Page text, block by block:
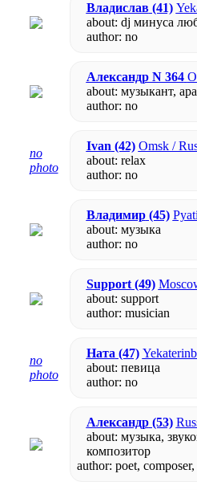
Владислав(41)
about: dj минуса
author: no
Александр N 364
about: музыкант,
author: no
no
photo
Ivan (42) Omsk /
about: relax
author: no
Владимир(45)
about: музыка
author: no
Support(49)
about: support
author: musician
no
photo
Ната (47)
about: певица
author: no
Александр(53)
about: музыка,
композитор
author: poet,